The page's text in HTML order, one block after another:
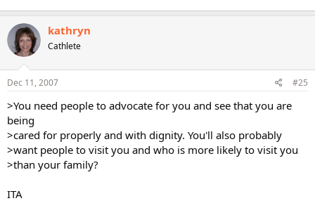
kathryn
Cathlete
Dec 11, 2007 #25
>You need people to advocate for you and see that you are
being
>cared for properly and with dignity. You'll also probably
>want people to visit you and who is more likely to visit you
>than your family?
ITA